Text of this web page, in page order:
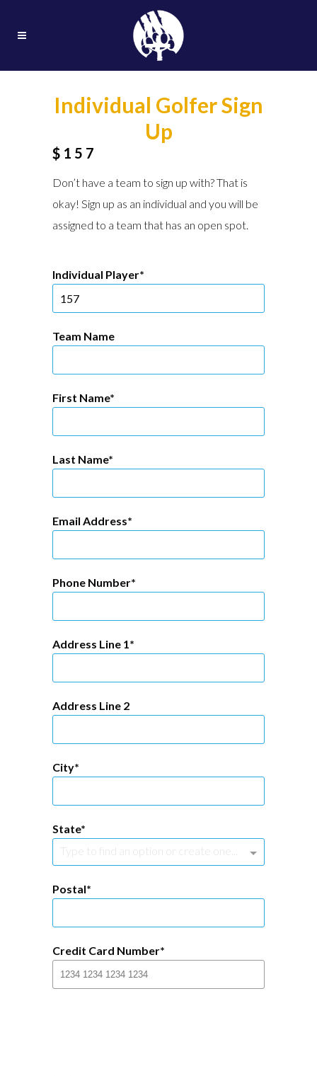
Individual Golfer Sign
Up
$157
Don’t have a team to sign up with? That is
okay! Sign up as an individual and you will be
assigned to a team that has an open spot.
Individual Player
Team Name
First Name
Last Name
Email Address
Phone Number
Address Line 1
Address Line 2
City
State
Type to find an option or create one...
Postal
Credit Card Number